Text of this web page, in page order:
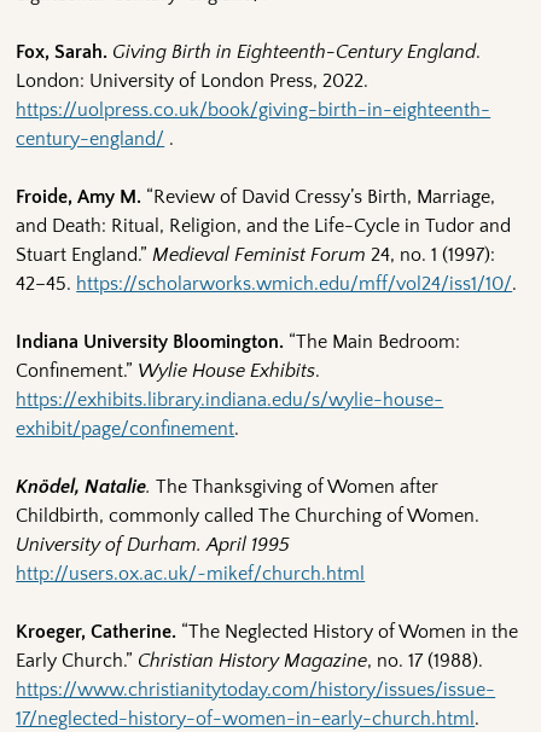
Fox, Sarah. Giving Birth in Eighteenth-Century England.
London: University of London Press, 2022.
https://uolpress.co.uk/book/giving-birth-in-eighteenth-
century-england/ .
Froide, Amy M. “Review of David Cressy’s Birth, Marriage,
and Death: Ritual, Religion, and the Life-Cycle in Tudor and
Stuart England.”Medieval Feminist Forum 24, no. 1 (1997):
42–45. https://scholarworks.wmich.edu/mff/vol24/iss1/10/.
Indiana University Bloomington. “The Main Bedroom:
Confinement.” Wylie House Exhibits.
https://exhibits.library.indiana.edu/s/wylie-house-
exhibit/page/confinement.
Knödel, Natalie.The Thanksgiving of Women after
Childbirth, commonly called The Churching of Women.
University of Durham. April 1995
http://users.ox.ac.uk/~mikef/church.html
Kroeger, Catherine. “The Neglected History of Women in the
Early Church.” Christian History Magazine, no. 17 (1988).
https://www.christianitytoday.com/history/issues/issue-
17/neglected-history-of-women-in-early-church.html .